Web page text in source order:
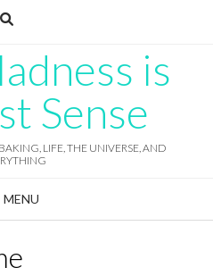
is
Sense
LIFE, THE UNIVERSE, AND
MENU